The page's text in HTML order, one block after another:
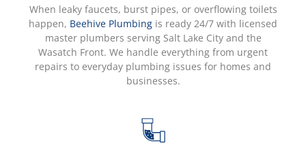
When leaky faucets, burst pipes, or overflowing toilets
happen, Beehive Plumbing is ready 24/7 with licensed
master plumbers serving Salt Lake City and the
Wasatch Front. We handle everything from urgent
repairs to everyday plumbing issues for homes and
businesses.